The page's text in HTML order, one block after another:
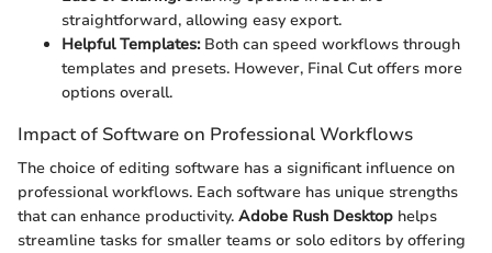
straightforward, allowing easy export.
Helpful Templates:Both can speed workflows through
templates and presets. However, Final Cut offers more
options overall.
Impact of Software on Professional Workflows
The choice of editing software has a significant influence on
professional workflows. Each software has unique strengths
that can enhance productivity. Adobe Rush Desktop helps
streamline tasks for smaller teams or solo editors by offering